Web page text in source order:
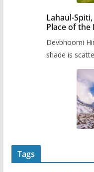
Lahaul-
Place of the
Devbhoomi
shade is
Tags